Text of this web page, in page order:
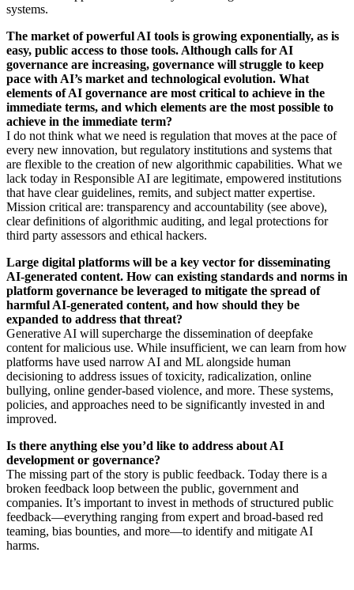
systems.
The market of powerful AI tools is growing exponentially, as is
easy, public access to those tools. Although calls for AI
governance are increasing, governance will struggle to keep
pace with AI’s market and technological evolution. What
elements of AI governance are most critical to achieve in the
immediate terms, and which elements are the most possible to
achieve in the immediate term?
I do not think what we need is regulation that moves at the pace of
every new innovation, but regulatory institutions and systems that
are flexible to the creation of new algorithmic capabilities. What we
lack today in Responsible AI are legitimate, empowered institutions
that have clear guidelines, remits, and subject matter expertise.
Mission critical are: transparency and accountability (see above),
clear definitions of algorithmic auditing, and legal protections for
third party assessors and ethical hackers.
Large digital platforms will be a key vector for disseminating
AI-generated content. How can existing standards and norms in
platform governance be leveraged to mitigate the spread of
harmful AI-generated content, and how should they be
expanded to address that threat?
Generative AI will supercharge the dissemination of deepfake
content for malicious use. While insufficient, we can learn from how
platforms have used narrow AI and ML alongside human
decisioning to address issues of toxicity, radicalization, online
bullying, online gender-based violence, and more. These systems,
policies, and approaches need to be significantly invested in and
improved.
Is there anything else you’d like to address about AI
development or governance?
The missing part of the story is public feedback. Today there is a
broken feedback loop between the public, government and
companies. It’s important to invest in methods of structured public
feedback—everything ranging from expert and broad-based red
teaming, bias bounties, and more—to identify and mitigate AI
harms.